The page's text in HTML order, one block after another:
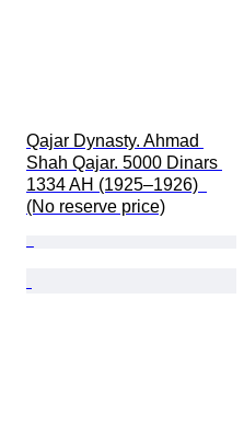
Qajar Dynasty. Ahmad
Shah Qajar. 5000 Dinars
1334 AH (1925–1926)
(No reserve price)